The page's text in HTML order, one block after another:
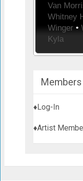
Van
Whitney
Winger •
Kyla
Members
♦Log-In
♦Artist